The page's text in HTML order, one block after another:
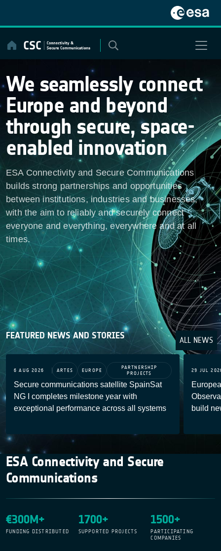
content
We seamlessly connect
Europe and beyond
through secure, space-
enabled innovation
ESA Connectivity and Secure Communications
builds strong partnerships and opportunities
between institutions, industries and businesses,
with the aim to reliably and securely connect
everyone and everything, everywhere and at all
times.
FEATURED NEWS AND STORIES ALL NEWS
6 AUG 2026 ARTES EUROPE
PARTNERSHIP
PROJECTS
Secure communications satellite SpainSat
NG I completes milestone year with
exceptional performance across all systems
29 JUL
build
ESA Connectivity and Secure
Communications
€300M+
FUNDING DISTRIBUTED
1700+
SUPPORTED PROJECTS
1500+
PARTICIPATING
COMPANIES